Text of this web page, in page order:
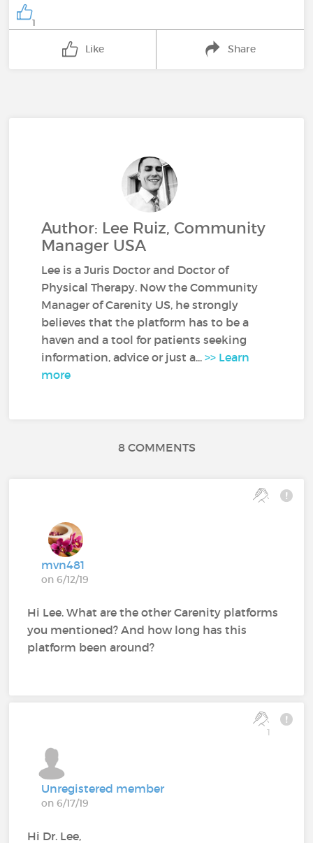
1
Like Share
Author: Lee Ruiz, Community
Manager USA
Lee is a Juris Doctor and Doctor of
Physical Therapy. Now the Community
Manager of Carenity US, he strongly
believes that the platform has to be a
haven and a tool for patients seeking
information, advice or just a...>> Learn
more
8 COMMENTS
mvn481
on 6/12/19
Hi Lee. What are the other Carenity platforms
you mentioned? And how long has this
platform been around?
1
Unregistered member
on 6/17/19
Hi Dr. Lee,